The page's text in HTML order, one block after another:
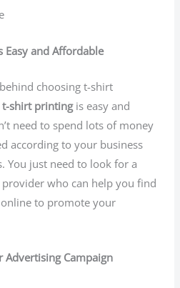
Easy and Affordable
choosing t-shirt
t-shirt printing is easy and
need to spend lots of money
according to your business
You just need to look for a
who can help you find
to promote your
Advertising Campaign